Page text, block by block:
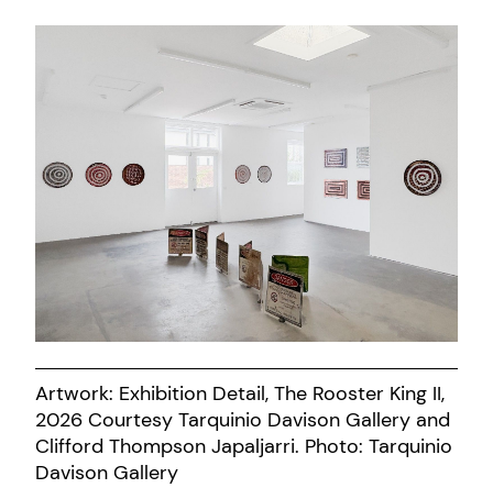
Artwork: Exhibition Detail, The Rooster King II,
2026 Courtesy Tarquinio Davison Gallery and
Clifford Thompson Japaljarri. Photo: Tarquinio
Davison Gallery